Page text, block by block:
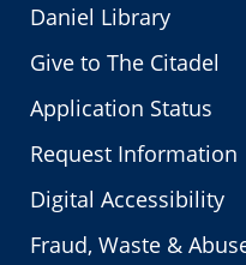
Daniel Library
Give to The Citadel
Application Status
Request Information
Digital Accessibility
Fraud, Waste &